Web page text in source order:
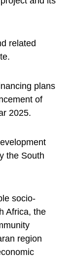
related
plans
of
2025.
the South
socio-
Africa, the
region